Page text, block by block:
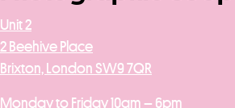
Unit 2
2 Beehive Place
Brixton, London SW9 7QR
Monday to Friday 10am – 6pm